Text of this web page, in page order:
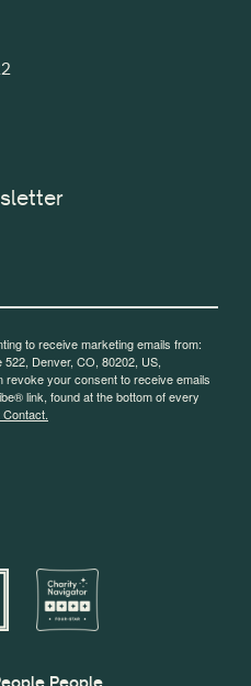
to receive marketing emails from:
Denver, CO, 80202, US,
your consent to receive emails
link, found at the bottom of every